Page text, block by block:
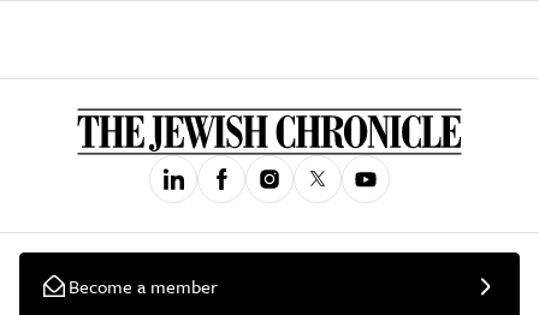
Become a member